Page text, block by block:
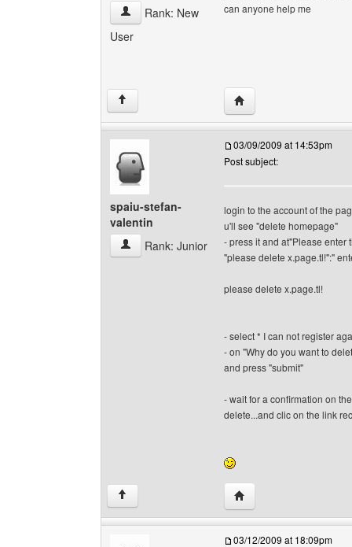
rolexsaint View user's profile
Rank: New
User
can anyone help me
↑ Visit poster's website:
spaiu-stefan-
valentin
spaiu-stefan-valentin View user's profile
Rank: Junior
03/09/2009 at 14:53pm
Post subject:
login to the account of the
u'll see "delete homepage"
- press it and at"Please enter
"please delete x.page.tl!":"
please delete x.page.tl!
- select * I can not register
- on "Why do you want to
and press "submit"
- wait for a confirmation on
delete...and clic on the link
↑ Visit poster's website:
03/12/2009 at 18:09pm